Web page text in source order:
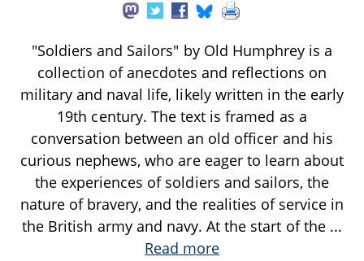
"Soldiers and Sailors" by Old Humphrey is a
collection of anecdotes and reflections on
military and naval life, likely written in the early
19th century. The text is framed as a
conversation between an old officer and his
curious nephews, who are eager to learn about
the experiences of soldiers and sailors, the
nature of bravery, and the realities of service in
the British army and navy. At the start of the ...
Read more